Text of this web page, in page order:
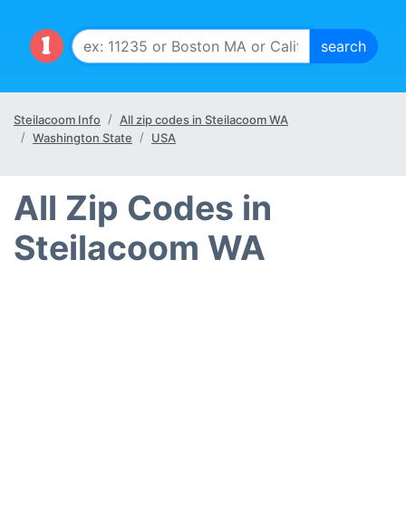
Steilacoom Info
All zip codes in Steilacoom WA
Washington State
USA
All Zip Codes in
Steilacoom WA